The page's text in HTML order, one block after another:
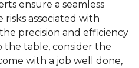
ensure a seamless
associated with
precision and efficiency
the table, consider the
with a job well done,